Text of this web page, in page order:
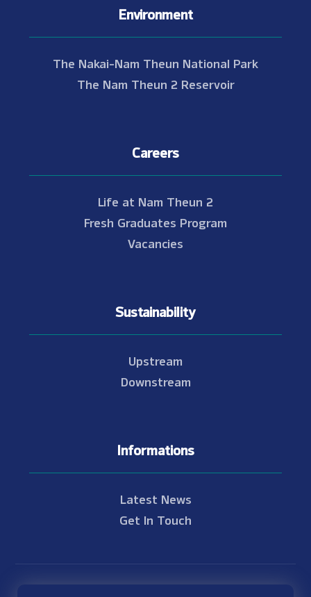
Environment
The Nakai-Nam Theun National Park
The Nam Theun 2 Reservoir
Careers
Life at Nam Theun 2
Fresh Graduates Program
Vacancies
Sustainability
Upstream
Downstream
Informations
Latest News
Get In Touch